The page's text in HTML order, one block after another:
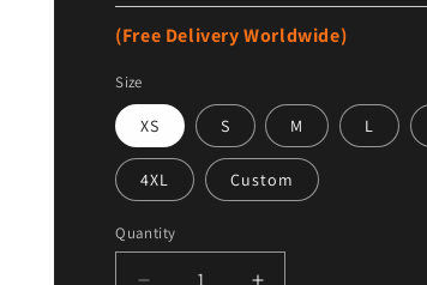
(Free Delivery Worldwide)
Size
XS S M L
4XL Custom
Quantity